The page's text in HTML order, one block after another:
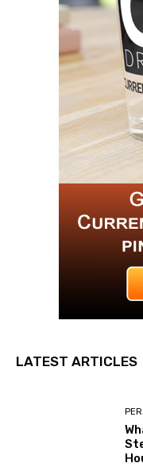
LATEST ARTICLES